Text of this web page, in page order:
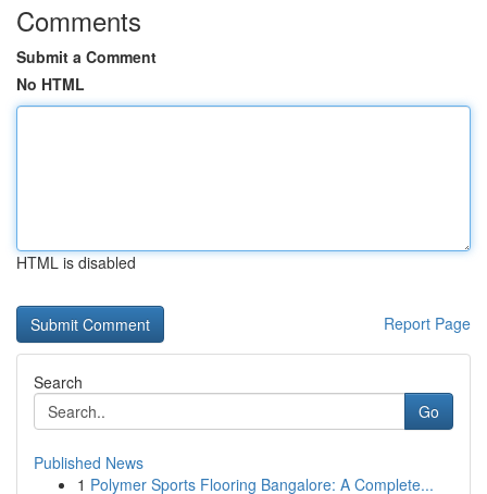
Comments
Submit a Comment
No HTML
HTML is disabled
Report Page
Search
Go
Published News
1 Polymer Sports Flooring Bangalore: A Complete...